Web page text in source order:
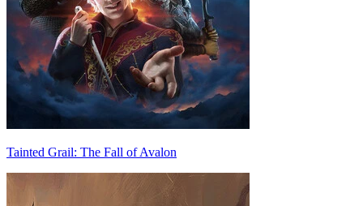
Tainted Grail: The Fall of Avalon